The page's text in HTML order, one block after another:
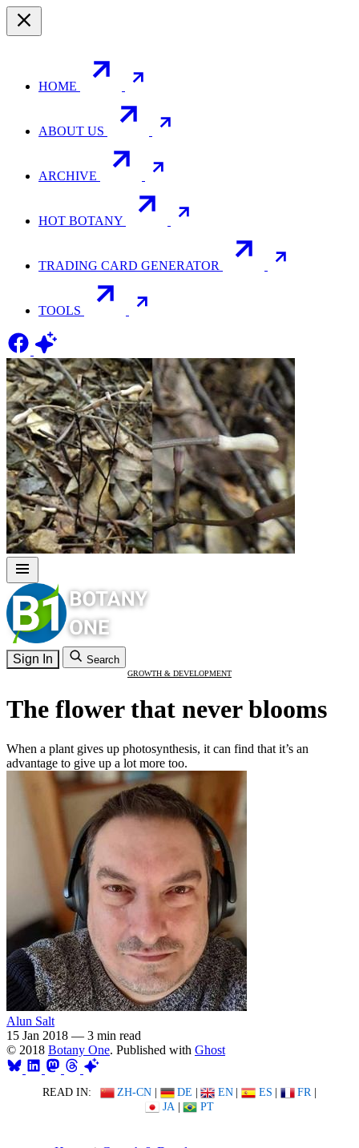
HOME
ABOUT US
ARCHIVE
HOT BOTANY
TRADING CARD GENERATOR
TOOLS
Sign In Search
GROWTH & DEVELOPMENT
The flower that never blooms
When a plant gives up photosynthesis, it can find that it’s an
advantage to give up a lot more too.
Alun Salt
15 Jan 2018 — 3 min read
© 2018 Botany One. Published with Ghost
READ IN: ZH-CN | DE | EN | ES | FR |
JA | PT